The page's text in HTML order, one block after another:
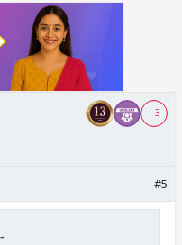
+ 3
#5